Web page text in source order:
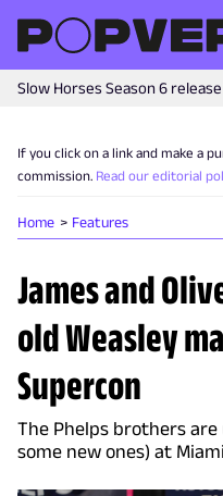
Slow Horses Season 6
If you click on a link and make a
commission. Read our editorial
Home Features
James and
old Weasley
Supercon
The Phelps brothers
some new ones) at